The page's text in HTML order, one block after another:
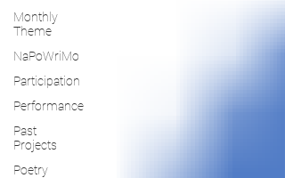
Monthly
Theme
NaPoWriMo
Participation
Performance
Past
Projects
Poetry